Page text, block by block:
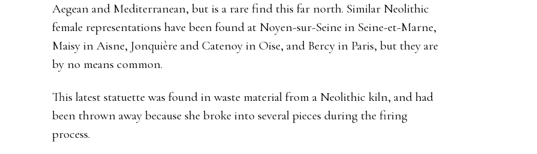
Aegean and Mediterranean, but is a rare find this far north. Similar Neolithic
female representations have been found at Noyen-sur-Seine in Seine-et-Marne,
Maisy in Aisne, Jonquière and Catenoy in Oise, and Bercy in Paris, but they are
by no means common.
This latest statuette was found in waste material from a Neolithic kiln, and had
been thrown away because she broke into several pieces during the firing
process.